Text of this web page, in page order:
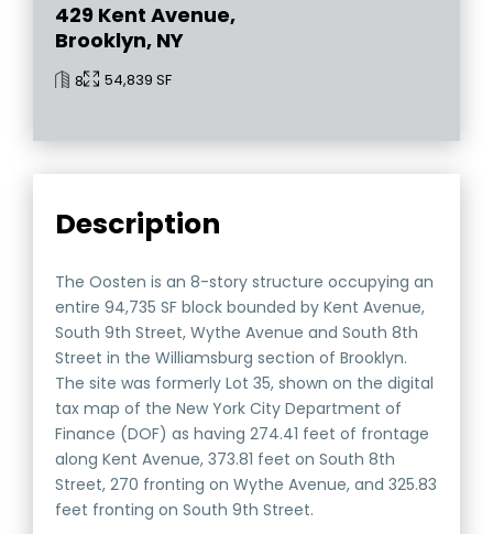
429 Kent Avenue,
Brooklyn, NY
8 54,839 SF
Description
The Oosten is an 8-story structure occupying an
entire 94,735 SF block bounded by Kent Avenue,
South 9th Street, Wythe Avenue and South 8th
Street in the Williamsburg section of Brooklyn.
The site was formerly Lot 35, shown on the digital
tax map of the New York City Department of
Finance (DOF) as having 274.41 feet of frontage
along Kent Avenue, 373.81 feet on South 8th
Street, 270 fronting on Wythe Avenue, and 325.83
feet fronting on South 9th Street.